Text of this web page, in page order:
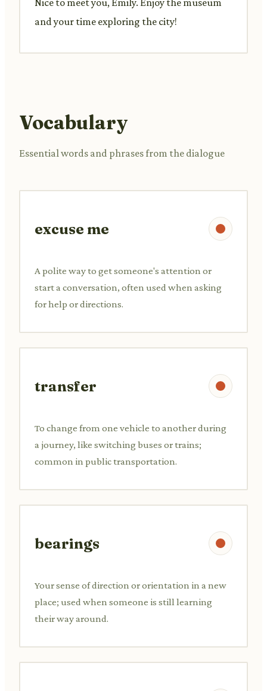
and your time exploring the city!
Vocabulary
Essential words and phrases from the dialogue
excuse me
A polite way to get someone's attention or
start a conversation, often used when asking
for help or directions.
transfer
To change from one vehicle to another during
a journey, like switching buses or trains;
common in public transportation.
bearings
Your sense of direction or orientation in a new
place; used when someone is still learning
their way around.